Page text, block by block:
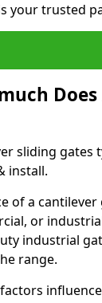
your trusted
sliding gates
install.
of a
or
industrial
range.